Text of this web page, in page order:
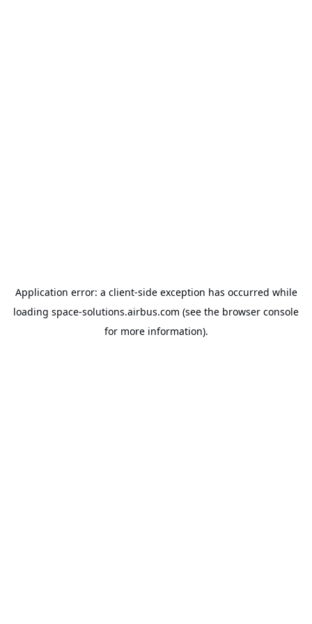
Application error: a client-side exception has occurred while
loading space-solutions.airbus.com (see the browser console
for more information).